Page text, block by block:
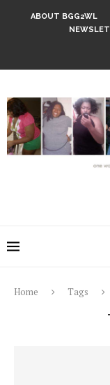
ABOUT BGG2WL
Home Tags